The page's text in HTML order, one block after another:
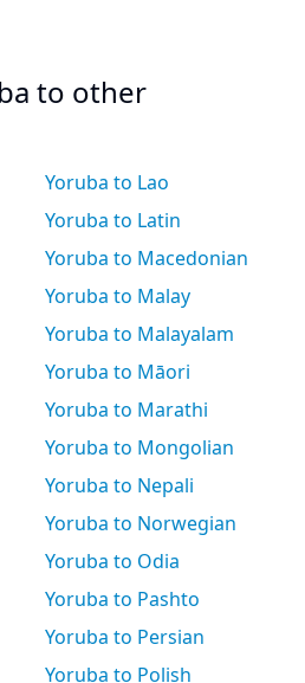
to other
Yoruba to Lao
Yoruba to Latin
Yoruba to Macedonian
Yoruba to Malay
Yoruba to Malayalam
Yoruba to Māori
Yoruba to Marathi
Yoruba to Mongolian
Yoruba to Nepali
Yoruba to Norwegian
Yoruba to Odia
Yoruba to Pashto
Yoruba to Persian
Yoruba to Polish